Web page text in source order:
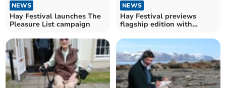
NEWS
Hay Festival launches The
Pleasure List campaign
NEWS
Hay Festival previews
flagship edition with